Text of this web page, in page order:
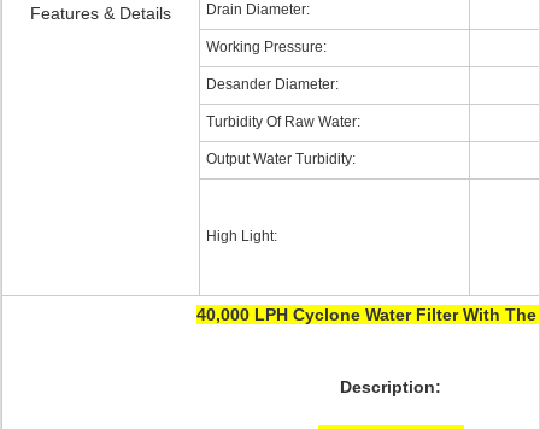
Features & Details Drain Diameter:
Working Pressure:
Desander Diameter:
Turbidity Of Raw Water:
Output Water Turbidity:
High Light:
40,000 LPH Cyclone Water Filter With The
Description: